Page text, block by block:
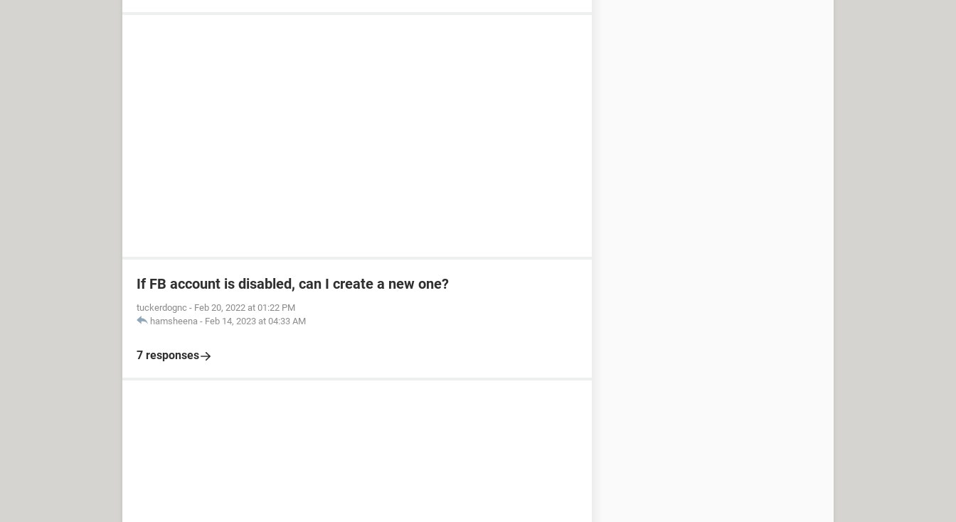
If FB account is disabled, can I create a new one?
tuckerdognc - Feb 20, 2022 at 01:22 PM
hamsheena - Feb 14, 2023 at 04:33 AM
7 responses